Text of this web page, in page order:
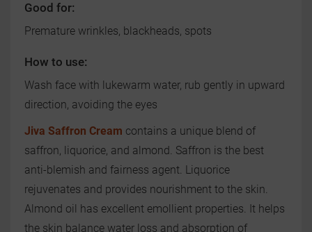
Good for:
Premature wrinkles, blackheads, spots
How to use:
Wash face with lukewarm water, rub gently in upward
direction, avoiding the eyes
Jiva Saffron Cream contains a unique blend of
saffron, liquorice, and almond. Saffron is the best
anti-blemish and fairness agent. Liquorice
rejuvenates and provides nourishment to the skin.
Almond oil has excellent emollient properties. It helps
the skin balance water loss and absorption of